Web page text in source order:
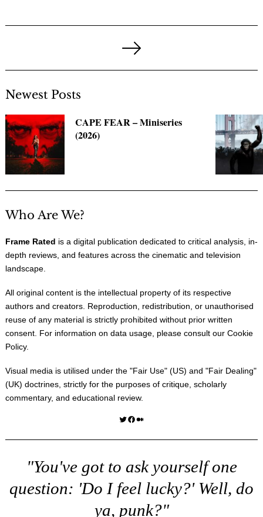
Next
Page
Newest Posts
CAPE FEAR – Miniseries
(2026)
Who Are We?
Frame Rated is a digital publication dedicated to critical analysis, in-
depth reviews, and features across the cinematic and television
landscape.
All original content is the intellectual property of its respective
authors and creators. Reproduction, redistribution, or unauthorised
reuse of any material is strictly prohibited without prior written
consent. For information on data usage, please consult our Cookie
Policy.
Visual media is utilised under the "Fair Use" (US) and "Fair Dealing"
(UK) doctrines, strictly for the purposes of critique, scholarly
commentary, and educational review.
Twitter Facebook Medium
"You've got to ask yourself one
question: 'Do I feel lucky?' Well, do
ya, punk?"